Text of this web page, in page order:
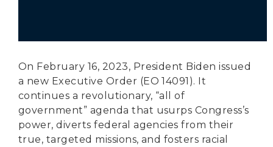
On February 16, 2023, President Biden issued
a new Executive Order (EO 14091). It
continues a revolutionary, “all of
government” agenda that usurps Congress’s
power, diverts federal agencies from their
true, targeted missions, and fosters racial